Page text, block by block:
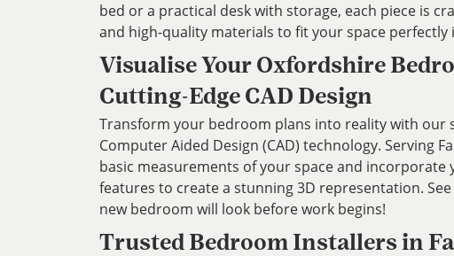
bed or a practical desk with storage, each piece is
and high-quality materials to fit your space perfectly
Visualise Your Oxfordshire
Cutting-Edge CAD Design
Transform your bedroom plans into reality with our
Computer Aided Design (CAD) technology. Serving
basic measurements of your space and incorporate
features to create a stunning 3D representation.
new bedroom will look before work begins!
Trusted Bedroom Installers in